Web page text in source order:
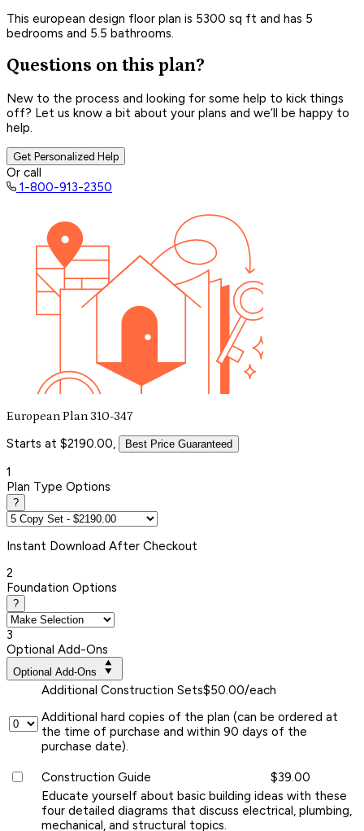
This european design floor plan is 5300 sq ft and has 5
bedrooms and 5.5 bathrooms.
Questions on this plan?
New to the process and looking for some help to kick things
off? Let us know a bit about your plans and we’ll be happy to
help.
Get Personalized Help
Or call
1-800-913-2350
European Plan 310-347
Starts at $2190.00, Best Price Guaranteed
1
Plan Type Options
?
Instant Download After Checkout
2
Foundation Options
?
3
Optional Add-Ons
Optional Add-Ons
Additional Construction Sets$50.00/each
Additional hard copies of the plan (can be ordered at
the time of purchase and within 90 days of the
purchase date).
Construction Guide
$39.00
Educate yourself about basic building ideas with these
four detailed diagrams that discuss electrical, plumbing,
mechanical, and structural topics.